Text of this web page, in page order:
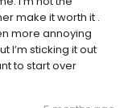
make it worth it .
more annoying
I’m sticking it out
to start over